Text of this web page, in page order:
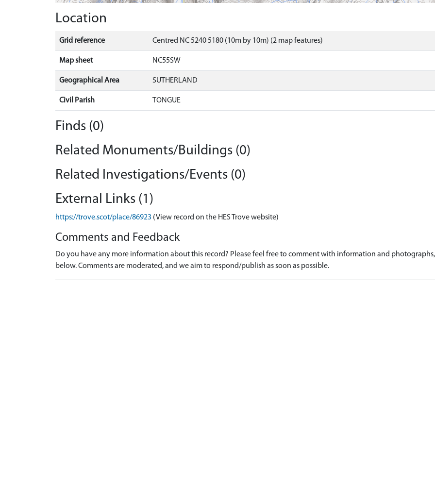
Location
Grid reference Centred NC 5240 5180 (10m by 10m) (2 map features)
Map sheet NC55SW
Geographical Area SUTHERLAND
Civil Parish TONGUE
Finds (0)
Related Monuments/Buildings (0)
Related Investigations/Events (0)
External Links (1)
https://trove.scot/place/86923 (View record on the HES Trove website)
Comments and Feedback
Do you have any more information about this record? Please feel free to comment with information and photographs,
below. Comments are moderated, and we aim to respond/publish as soon as possible.